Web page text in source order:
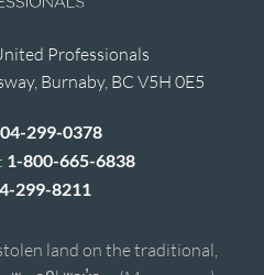
Professionals
Burnaby, BC V5H 0E5
299-0378
1-800-665-6838
299-8211
land on the traditional,